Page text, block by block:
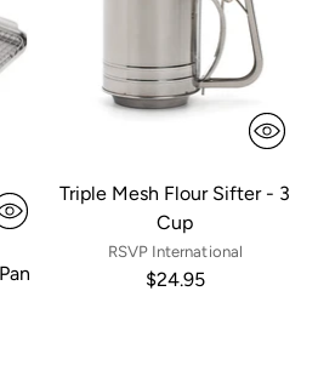
Triple Mesh Flour Sifter - 3
Cup
RSVP International
$24.95